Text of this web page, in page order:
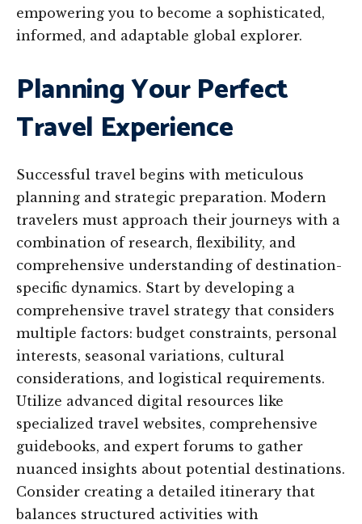
empowering you to become a sophisticated,
informed, and adaptable global explorer.
Planning Your Perfect
Travel Experience
Successful travel begins with meticulous
planning and strategic preparation. Modern
travelers must approach their journeys with a
combination of research, flexibility, and
comprehensive understanding of destination-
specific dynamics. Start by developing a
comprehensive travel strategy that considers
multiple factors: budget constraints, personal
interests, seasonal variations, cultural
considerations, and logistical requirements.
Utilize advanced digital resources like
specialized travel websites, comprehensive
guidebooks, and expert forums to gather
nuanced insights about potential destinations.
Consider creating a detailed itinerary that
balances structured activities with